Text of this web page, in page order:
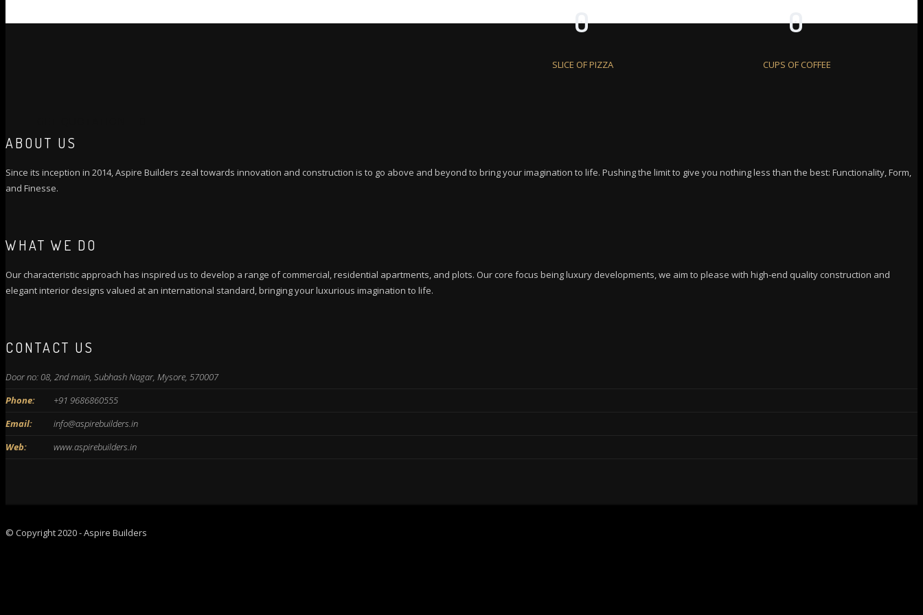
0
SLICE OF PIZZA
0
CUPS OF COFFEE
ABOUT US
Since its inception in 2014, Aspire Builders zeal towards innovation and construction is to go above and beyond to bring your imagination to life. Pushing the limit to give you nothing less than the best: Functionality, Form,
and Finesse.
WHAT WE DO
Our characteristic approach has inspired us to develop a range of commercial, residential apartments, and plots. Our core focus being luxury developments, we aim to please with high-end quality construction and
elegant interior designs valued at an international standard, bringing your luxurious imagination to life.
CONTACT US
Door no: 08, 2nd main, Subhash Nagar, Mysore, 570007
Phone:
+91 9686860555
Email:
info@aspirebuilders.in
Web:
www.aspirebuilders.in
© Copyright 2020 - Aspire Builders